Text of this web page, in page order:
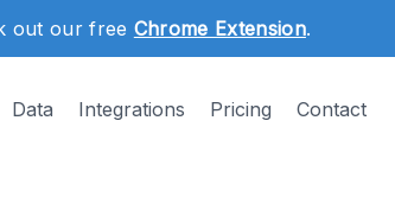
out our free Chrome Extension.
Data Integrations Pricing Contact